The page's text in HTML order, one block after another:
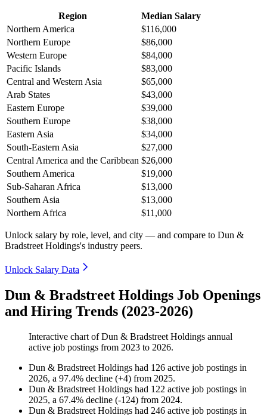
Region
Median Salary
Northern America
$116,000
Northern Europe
$86,000
Western Europe
$84,000
Pacific Islands
$83,000
Central and Western Asia
$65,000
Arab States
$43,000
Eastern Europe
$39,000
Southern Europe
$38,000
Eastern Asia
$34,000
South-Eastern Asia
$27,000
Central America and the Caribbean $26,000
Southern America
$19,000
Sub-Saharan Africa
$13,000
Southern Asia
$13,000
Northern Africa
$11,000
Unlock salary by role, level, and city — and compare to Dun &
Bradstreet Holdings's industry peers.
Unlock Salary Data
Dun & Bradstreet Holdings Job Openings
and Hiring Trends (2023-2026)
Interactive chart ofDun & Bradstreet Holdings annual
active job postings from 2023 to 2026.
Dun & Bradstreet Holdings had 126 active job postings in
2026, a 97.4% decline (+4) from 2025.
Dun & Bradstreet Holdings had 122 active job postings in
2025, a 67.4% decline (-124) from 2024.
Dun & Bradstreet Holdings had 246 active job postings in